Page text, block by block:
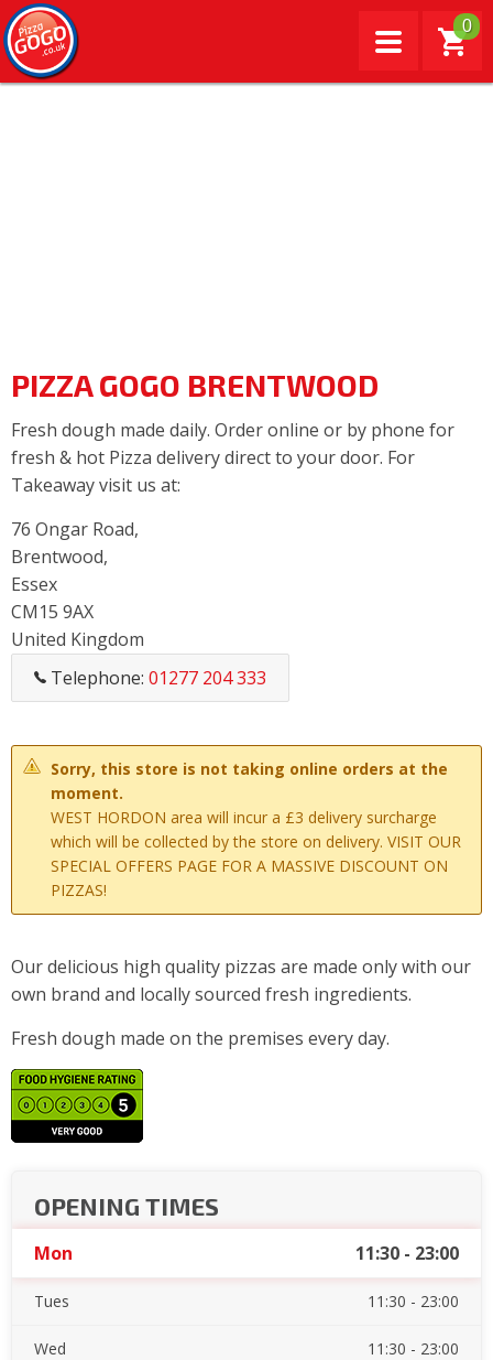
0
PIZZA GOGO BRENTWOOD
Fresh dough made daily. Order online or by phone for
fresh & hot Pizza delivery direct to your door. For
Takeaway visit us at:
76 Ongar Road,
Brentwood,
Essex
CM15 9AX
United Kingdom
Telephone: 01277 204 333
Sorry, this store is not taking online orders at the
moment.
WEST HORDON area will incur a £3 delivery surcharge
which will be collected by the store on delivery. VISIT OUR
SPECIAL OFFERS PAGE FOR A MASSIVE DISCOUNT ON
PIZZAS!
Our delicious high quality pizzas are made only with our
own brand and locally sourced fresh ingredients.
Fresh dough made on the premises every day.
OPENING TIMES
Mon 11:30 - 23:00
Tues 11:30 - 23:00
Wed 11:30 - 23:00